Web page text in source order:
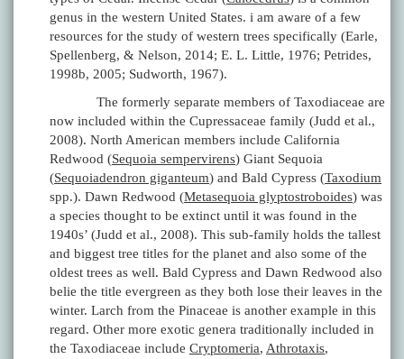
genus in the western United States. i am aware of a few
resources for the study of western trees specifically (Earle,
Spellenberg, & Nelson, 2014; E. L. Little, 1976; Petrides,
1998b, 2005; Sudworth, 1967).
The formerly separate members of Taxodiaceae are
now included within the Cupressaceae family (Judd et al.,
2008). North American members include California
Redwood (Sequoia sempervirens) Giant Sequoia
(Sequoiadendron giganteum) and Bald Cypress (Taxodium
spp.). Dawn Redwood (Metasequoia glyptostroboides) was
a species thought to be extinct until it was found in the
1940s’ (Judd et al., 2008). This sub-family holds the tallest
and biggest tree titles for the planet and also some of the
oldest trees as well. Bald Cypress and Dawn Redwood also
belie the title evergreen as they both lose their leaves in the
winter. Larch from the Pinaceae is another example in this
regard. Other more exotic genera traditionally included in
the Taxodiaceae include Cryptomeria, Athrotaxis,